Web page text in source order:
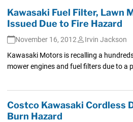
Kawasaki Fuel Filter, Lawn
Issued Due to Fire Hazard
November 16, 2012
Irvin Jackson
Kawasaki Motors is recalling a
mower engines and fuel filters due to a
Costco Kawasaki Cordless
Burn Hazard